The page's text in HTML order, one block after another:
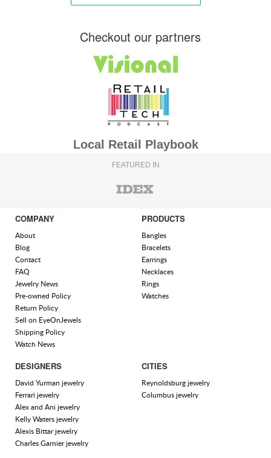
Checkout our partners
Local Retail Playbook
FEATURED IN
COMPANY
About
Blog
Contact
FAQ
Jewelry News
Pre-owned Policy
Return Policy
Sell on EyeOnJewels
Shipping Policy
Watch News
PRODUCTS
Bangles
Bracelets
Earrings
Necklaces
Rings
Watches
DESIGNERS
David Yurman jewelry
Ferrari jewelry
Alex and Ani jewelry
Kelly Waters jewelry
Alexis Bittar jewelry
Charles Garnier jewelry
CITIES
Reynoldsburg jewelry
Columbus jewelry